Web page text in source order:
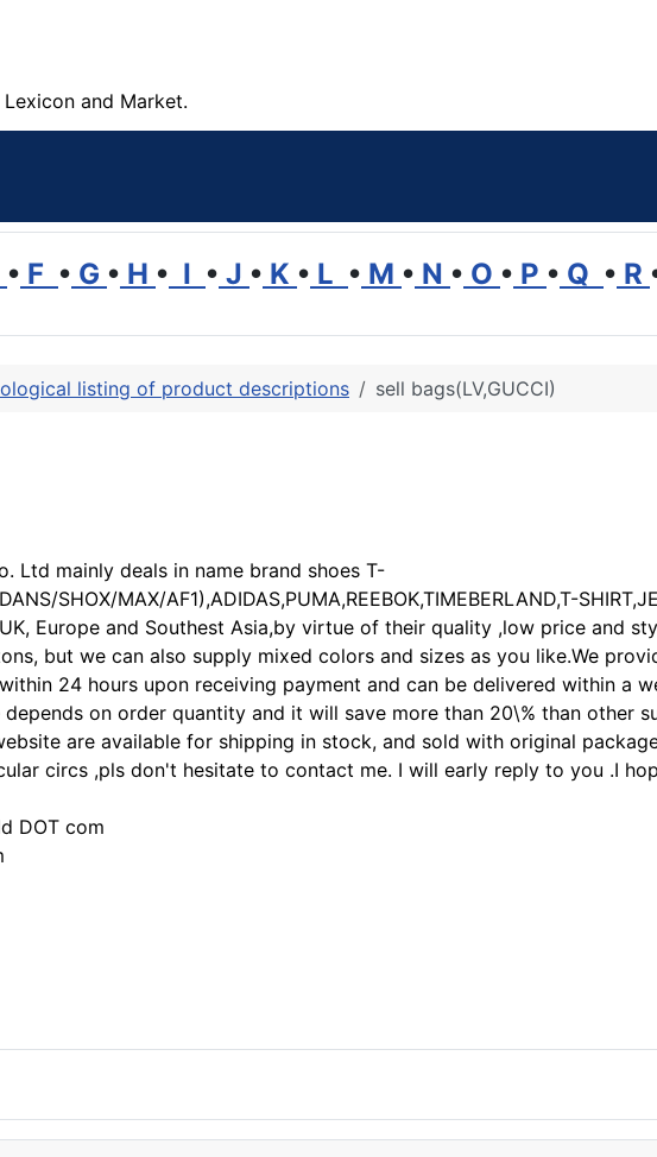
and Market.
• F • G • H • I • J • K • L • M • N • O • P • Q • R
listing of product descriptions sell bags(LV,GUCCI)
Ltd mainly deals in name brand shoes T-
SHOX/MAX/AF1),ADIDAS,PUMA,REEBOK,TIMEBERLAND,T-
Europe and Southest Asia,by virtue of their quality ,low price and
but we can also supply mixed colors and sizes as you like.We
within 24 hours upon receiving payment and can be delivered within a
on order quantity and it will save more than 20\% than other
are available for shipping in stock, and sold with original
circs ,pls don't hesitate to contact me. I will early reply to you .I
DOT com
Dunk,Nike air force one,Nike air Max,Nike Shox,Air Rift,Tn shoes